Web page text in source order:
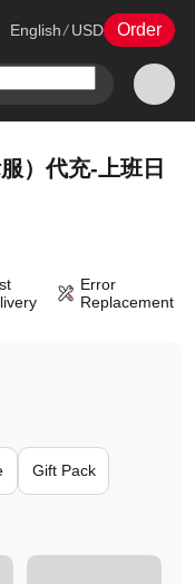
English / USD Order
）代充-上班日
Error
Replacement
Gift Pack